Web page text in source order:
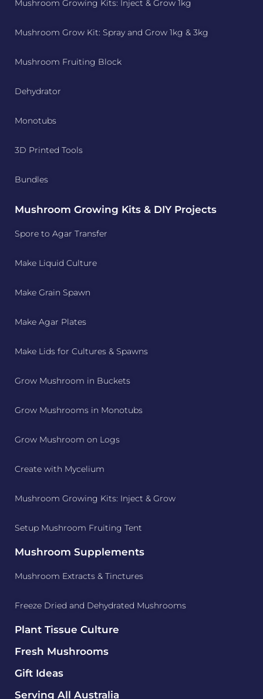
Mushroom Growing Kits: Inject & Grow 1kg
Mushroom Grow Kit: Spray and Grow 1kg & 3kg
Mushroom Fruiting Block
Dehydrator
Monotubs
3D Printed Tools
Bundles
Mushroom Growing Kits & DIY Projects
Spore to Agar Transfer
Make Liquid Culture
Make Grain Spawn
Make Agar Plates
Make Lids for Cultures & Spawns
Grow Mushroom in Buckets
Grow Mushrooms in Monotubs
Grow Mushroom on Logs
Create with Mycelium
Mushroom Growing Kits: Inject & Grow
Setup Mushroom Fruiting Tent
Mushroom Supplements
Mushroom Extracts & Tinctures
Freeze Dried and Dehydrated Mushrooms
Plant Tissue Culture
Fresh Mushrooms
Gift Ideas
Serving All Australia